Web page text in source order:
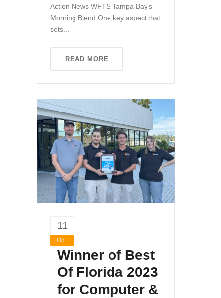
Action News WFTS Tampa Bay's
Morning Blend.One key aspect that
sets...
READ MORE
11
Oct
Winner of Best
Of Florida 2023
for Computer &